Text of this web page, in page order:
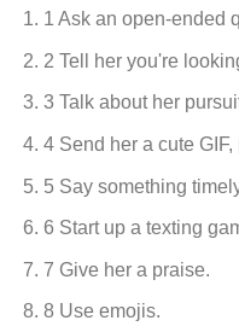
1 Ask an open-ended
2 Tell her you're
3 Talk about her
4 Send her a cute
5 Say something
6 Start up a texting
7 Give her a praise.
8 Use emojis.